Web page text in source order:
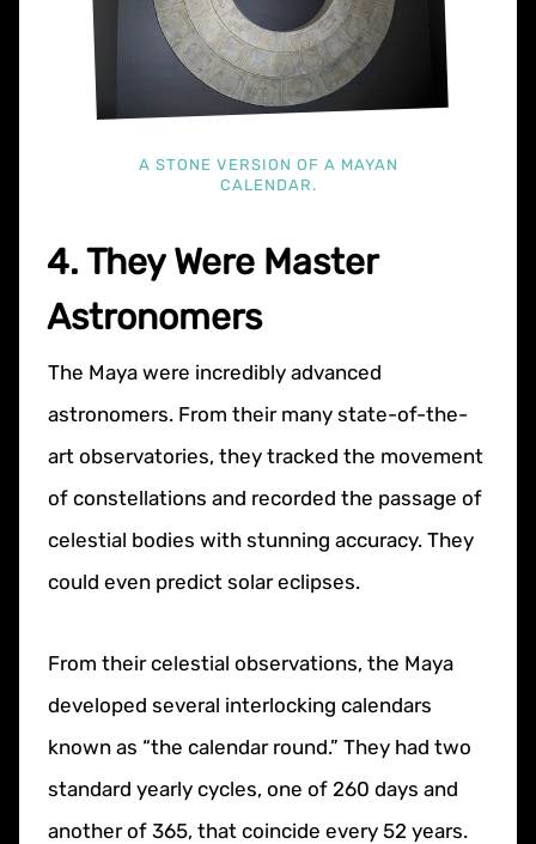
A STONE VERSION OF A MAYAN
CALENDAR.
4. They Were Master
Astronomers
The Maya were incredibly advanced
astronomers. From their many state-of-the-
art observatories, they tracked the movement
of constellations and recorded the passage of
celestial bodies with stunning accuracy. They
could even predict solar eclipses.
From their celestial observations, the Maya
developed several interlocking calendars
known as “the calendar round.” They had two
standard yearly cycles, one of 260 days and
another of 365, that coincide every 52 years.